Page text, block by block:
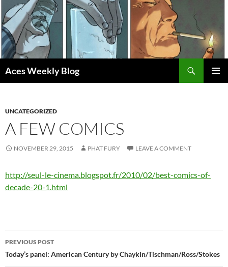
Skip
to
content
Aces Weekly Blog
UNCATEGORIZED
A FEW COMICS
NOVEMBER 29, 2015 PHAT FURY LEAVE A COMMENT
http://seul-le-cinema.blogspot.fr/2010/02/best-comics-of-
decade-20-1.html
Post
navigation
PREVIOUS POST
Today’s panel: American Century by Chaykin/Tischman/Ross/Stokes